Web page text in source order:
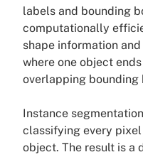
labels and bounding
computationally
shape information
where one object
overlapping bounding
Instance
classifying every
object. The result is a